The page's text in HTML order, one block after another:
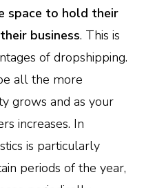
space to hold their
business. This is
of dropshipping.
all the more
grows and as your
increases. In
is particularly
periods of the year,